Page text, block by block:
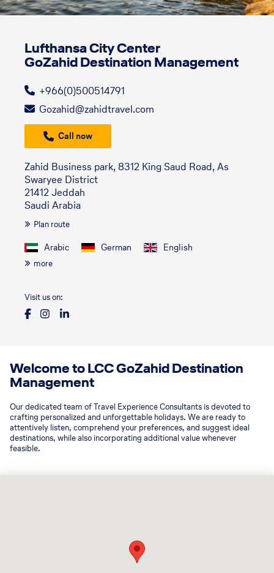
Lufthansa City Center
GoZahid Destination Management
+966(0)500514791
Gozahid@zahidtravel.com
Call now
Zahid Business park, 8312 King Saud Road, As
Swaryee District
21412 Jeddah
Saudi Arabia
Plan route
Arabic German English
more
Visit us on:
Welcome to LCC GoZahid Destination
Management
Our dedicated team of Travel Experience Consultants is devoted to
crafting personalized and unforgettable holidays. We are ready to
attentively listen, comprehend your preferences, and suggest ideal
destinations, while also incorporating additional value whenever
feasible.